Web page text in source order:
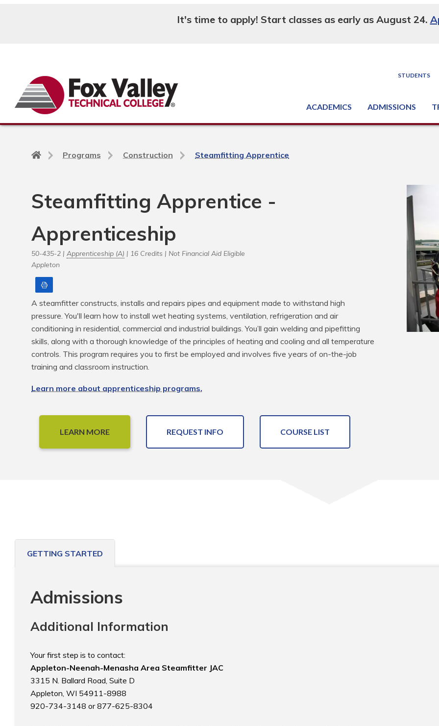
It's time to apply! Start classes as early as August 24.
STUDENTS
ACADEMICS ADMISSIONS
Back
page
Programs Construction Steamfitting Apprentice
Steamfitting Apprentice -
Apprenticeship
50-435-2 | Apprenticeship (A) | 16 Credits | Not Financial Aid Eligible
Appleton
A steamfitter constructs, installs and repairs pipes and equipment made to withstand high
pressure. You'll learn how to install wet heating systems, ventilation, refrigeration and air
conditioning in residential, commercial and industrial buildings. You’ll gain welding and pipefitting
skills, along with a thorough knowledge of the principles of heating and cooling and all temperature
controls. This program requires you to first be employed and involves five years of on-the-job
training and classroom instruction.
Learn more about apprenticeship programs.
LEARN MORE REQUEST INFO COURSE LIST
GETTING STARTED
Admissions
Additional Information
Appleton-Neenah-Menasha Area Steamfitter JAC
3315 N. Ballard Road, Suite D
Appleton, WI 54911-8988
920-734-3148 or 877-625-8304